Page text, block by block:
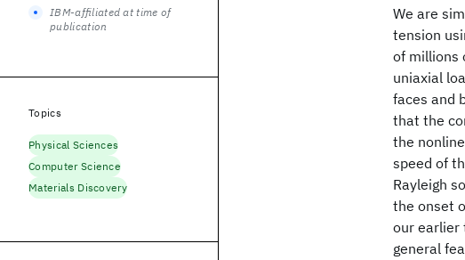
We are
tension
of millions
uniaxial
faces and
that the
the
speed of
Rayleigh
the onset
our earlier
general
IBM-affiliated at time of
publication
Topics
Physical Sciences
Computer Science
Materials Discovery